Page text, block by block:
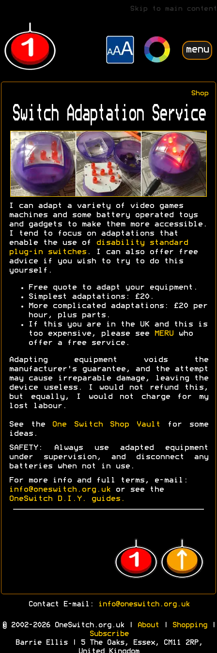
Skip to main content
menu
Shop
Switch Adaptation Service
I can adapt a variety of video games
machines and some battery operated toys
and gadgets to make them more accessible.
I tend to focus on adaptations that
enable the use of
disability standard
plug-in switches . I can also offer free
advice if you wish to try to do this
yourself.
Free quote to adapt your equipment.
Simplest adaptations: £20.
More complicated adaptations: £20 per
hour, plus parts.
If this you are in the UK and this is
too expensive, please see
MERU who
offer a free service.
Adapting equipment voids the
manufacturer's guarantee, and the attempt
may cause irreparable damage, leaving the
device useless. I would not refund this,
but equally, I would not charge for my
lost labour.
See the One Switch Shop Vault
for some
ideas.
SAFETY: Always use adapted equipment
under supervision, and disconnect any
batteries when not in use.
For more info and full terms, e-mail:
info@oneswitch.org.uk or see the
OneSwitch D.I.Y. guides.
Contact E-mail: info@oneswitch.org.uk
© 2002-2026 OneSwitch.org.uk | About Shopping|
Subscribe
Barrie Ellis | 5 The Oaks, Essex, CM11 2RP,